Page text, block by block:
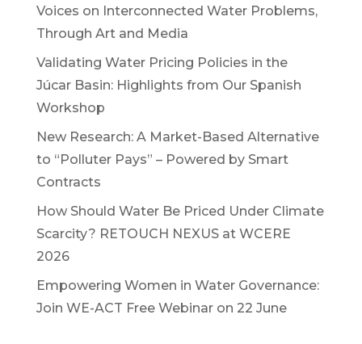
Voices on Interconnected Water Problems,
Through Art and Media
Validating Water Pricing Policies in the
Júcar Basin: Highlights from Our Spanish
Workshop
New Research: A Market-Based Alternative
to “Polluter Pays” – Powered by Smart
Contracts
How Should Water Be Priced Under Climate
Scarcity? RETOUCH NEXUS at WCERE
2026
Empowering Women in Water Governance:
Join WE-ACT Free Webinar on 22 June